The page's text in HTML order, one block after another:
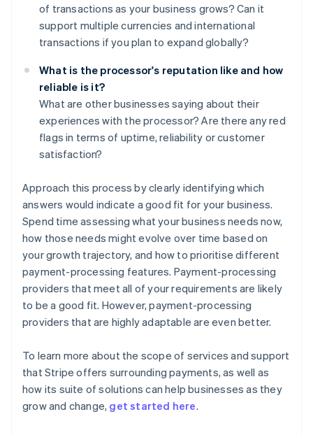
of transactions as your business grows? Can it
support multiple currencies and international
transactions if you plan to expand globally?
What is the processor's reputation like and how
reliable is it?
What are other businesses saying about their
experiences with the processor? Are there any red
flags in terms of uptime, reliability or customer
satisfaction?
Approach this process by clearly identifying which
answers would indicate a good fit for your business.
Spend time assessing what your business needs now,
how those needs might evolve over time based on
your growth trajectory, and how to prioritise different
payment-processing features. Payment-processing
providers that meet all of your requirements are likely
to be a good fit. However, payment-processing
providers that are highly adaptable are even better.
To learn more about the scope of services and support
that Stripe offers surrounding payments, as well as
how its suite of solutions can help businesses as they
grow and change, get started here.
Australia
English